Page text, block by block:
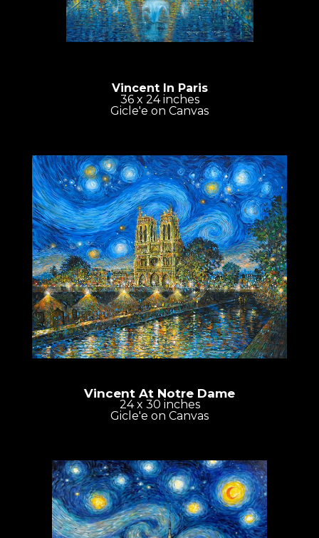
Vincent In Paris
36 x 24 inches
Gicle'e on Canvas
Vincent At Notre Dame
24 x 30 inches
Gicle'e on Canvas